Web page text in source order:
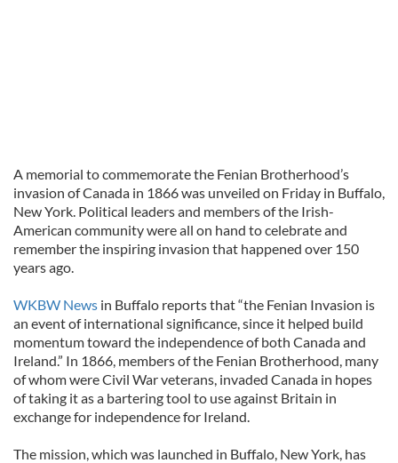
A memorial to commemorate the Fenian Brotherhood’s
invasion of Canada in 1866 was unveiled on Friday in Buffalo,
New York. Political leaders and members of the Irish-
American community were all on hand to celebrate and
remember the inspiring invasion that happened over 150
years ago.
WKBW News in Buffalo reports that “the Fenian Invasion is
an event of international significance, since it helped build
momentum toward the independence of both Canada and
Ireland.” In 1866, members of the Fenian Brotherhood, many
of whom were Civil War veterans, invaded Canada in hopes
of taking it as a bartering tool to use against Britain in
exchange for independence for Ireland.
The mission, which was launched in Buffalo, New York, has